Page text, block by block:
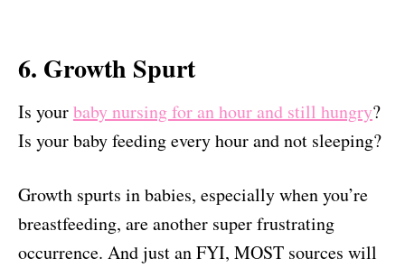
6. Growth Spurt
Is yourbaby nursing for an hour and still hungry?
Is your baby feeding every hour and not sleeping?
Growth spurts in babies, especially when you’re
breastfeeding, are another super frustrating
occurrence. And just an FYI, MOST sources will